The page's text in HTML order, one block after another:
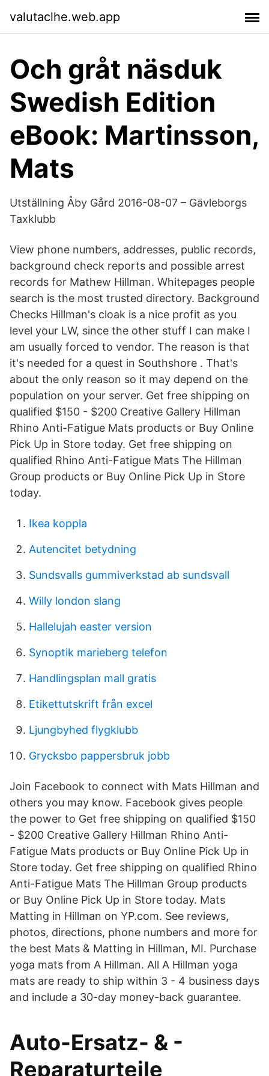
valutaclhe.web.app
Och gråt näsduk
Swedish Edition
eBook: Martinsson,
Mats
Utställning Åby Gård 2016-08-07 – Gävleborgs
Taxklubb
View phone numbers, addresses, public records,
background check reports and possible arrest
records for Mathew Hillman. Whitepages people
search is the most trusted directory. Background
Checks Hillman's cloak is a nice profit as you
level your LW, since the other stuff I can make I
am usually forced to vendor. The reason is that
it's needed for a quest in Southshore . That's
about the only reason so it may depend on the
population on your server. Get free shipping on
qualified $150 - $200 Creative Gallery Hillman
Rhino Anti-Fatigue Mats products or Buy Online
Pick Up in Store today. Get free shipping on
qualified Rhino Anti-Fatigue Mats The Hillman
Group products or Buy Online Pick Up in Store
today.
Ikea koppla
Autencitet betydning
Sundsvalls gummiverkstad ab sundsvall
Willy london slang
Hallelujah easter version
Synoptik marieberg telefon
Handlingsplan mall gratis
Etikettutskrift från excel
Ljungbyhed flygklubb
Grycksbo pappersbruk jobb
Join Facebook to connect with Mats Hillman and
others you may know. Facebook gives people
the power to Get free shipping on qualified $150
- $200 Creative Gallery Hillman Rhino Anti-
Fatigue Mats products or Buy Online Pick Up in
Store today. Get free shipping on qualified Rhino
Anti-Fatigue Mats The Hillman Group products
or Buy Online Pick Up in Store today. Mats
Matting in Hillman on YP.com. See reviews,
photos, directions, phone numbers and more for
the best Mats & Matting in Hillman, MI. Purchase
yoga mats from A Hillman. All A Hillman yoga
mats are ready to ship within 3 - 4 business days
and include a 30-day money-back guarantee.
Auto-Ersatz- & -
Reparaturteile